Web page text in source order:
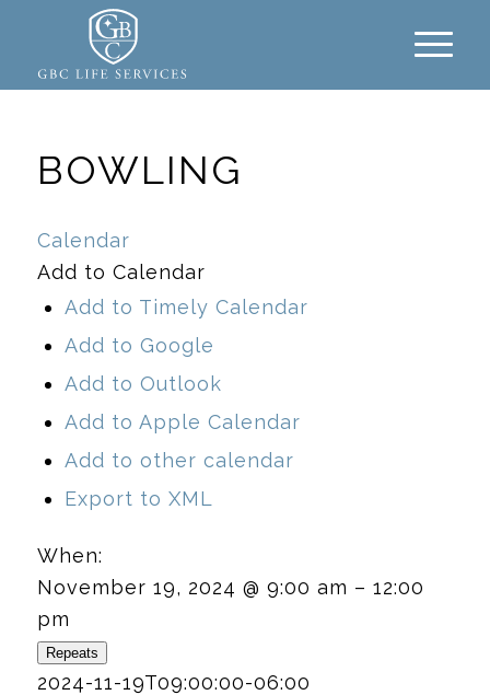
BOWLING
Calendar
Add to Calendar
Add to Timely Calendar
Add to Google
Add to Outlook
Add to Apple Calendar
Add to other calendar
Export to XML
When:
November 19, 2024 @ 9:00 am – 12:00
pm
Repeats
2024-11-19T09:00:00-06:00